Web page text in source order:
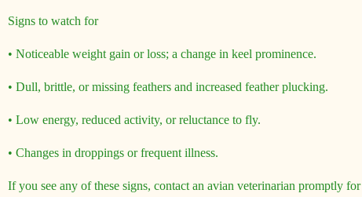
Signs to watch for
• Noticeable weight gain or loss; a change in keel prominence.
• Dull, brittle, or missing feathers and increased feather plucking.
• Low energy, reduced activity, or reluctance to fly.
• Changes in droppings or frequent illness.
If you see any of these signs, contact an avian veterinarian promptly